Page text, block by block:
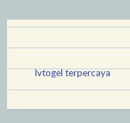
lvtogel terpercaya